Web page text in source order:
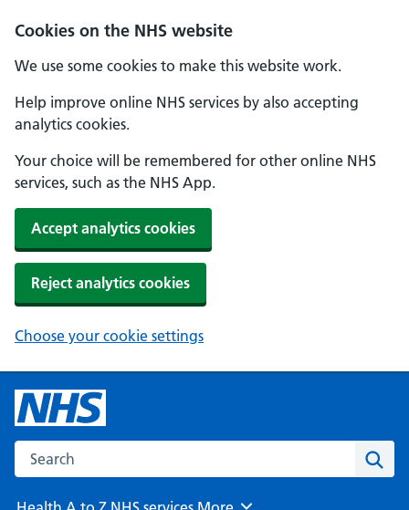
Cookies on the NHS website
We use some cookies to make this website work.
Help improve online NHS services by also accepting
analytics cookies.
Your choice will be remembered for other online NHS
services, such as the NHS App.
Accept analytics cookies
Reject analytics cookies
Choose your cookie settings
Search the NHS website